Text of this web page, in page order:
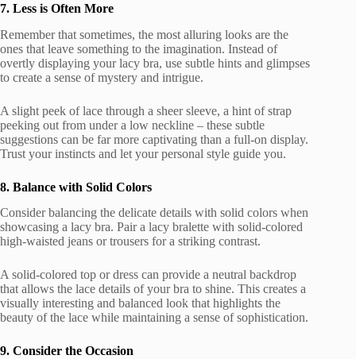
7. Less is Often More
Remember that sometimes, the most alluring looks are the
ones that leave something to the imagination. Instead of
overtly displaying your lacy bra, use subtle hints and glimpses
to create a sense of mystery and intrigue.
A slight peek of lace through a sheer sleeve, a hint of strap
peeking out from under a low neckline – these subtle
suggestions can be far more captivating than a full-on display.
Trust your instincts and let your personal style guide you.
8. Balance with Solid Colors
Consider balancing the delicate details with solid colors when
showcasing a lacy bra. Pair a lacy bralette with solid-colored
high-waisted jeans or trousers for a striking contrast.
A solid-colored top or dress can provide a neutral backdrop
that allows the lace details of your bra to shine. This creates a
visually interesting and balanced look that highlights the
beauty of the lace while maintaining a sense of sophistication.
9. Consider the Occasion